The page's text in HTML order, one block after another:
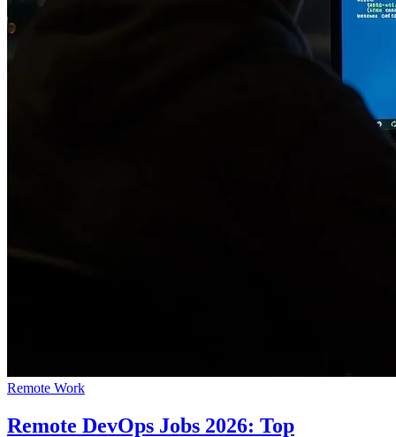
Remote Work
Remote DevOps Jobs 2026: Top